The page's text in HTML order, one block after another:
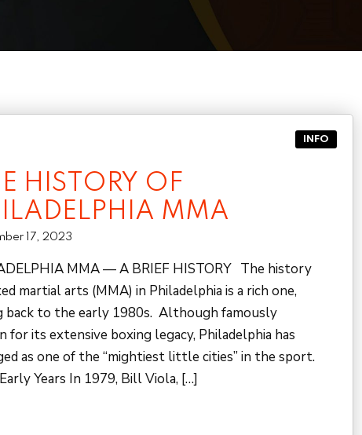
INFO
HISTORY OF
MMA
17, 2023
MMA — A BRIEF HISTORY The history
martial arts (MMA) in Philadelphia is a rich one,
back to the early 1980s. Although famously
for its extensive boxing legacy, Philadelphia has
as one of the “mightiest little cities” in the sport.
Years In 1979, Bill Viola, […]